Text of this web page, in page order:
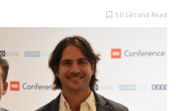
50 Second Read